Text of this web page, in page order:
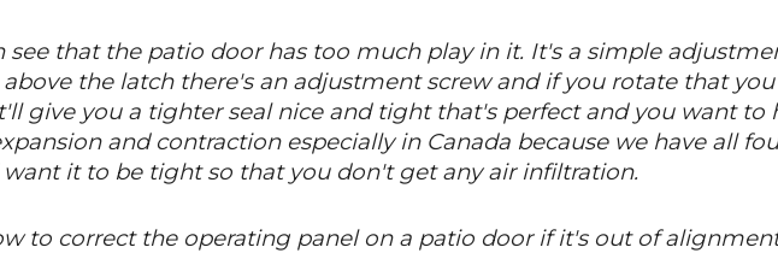
see that the patio door has too much play in it. It's a simple
the latch there's an adjustment screw and if you rotate that you
give you a tighter seal nice and tight that's perfect and you want to
and contraction especially in Canada because we have all
want it to be tight so that you don't get any air infiltration.
to correct the operating panel on a patio door if it's out of